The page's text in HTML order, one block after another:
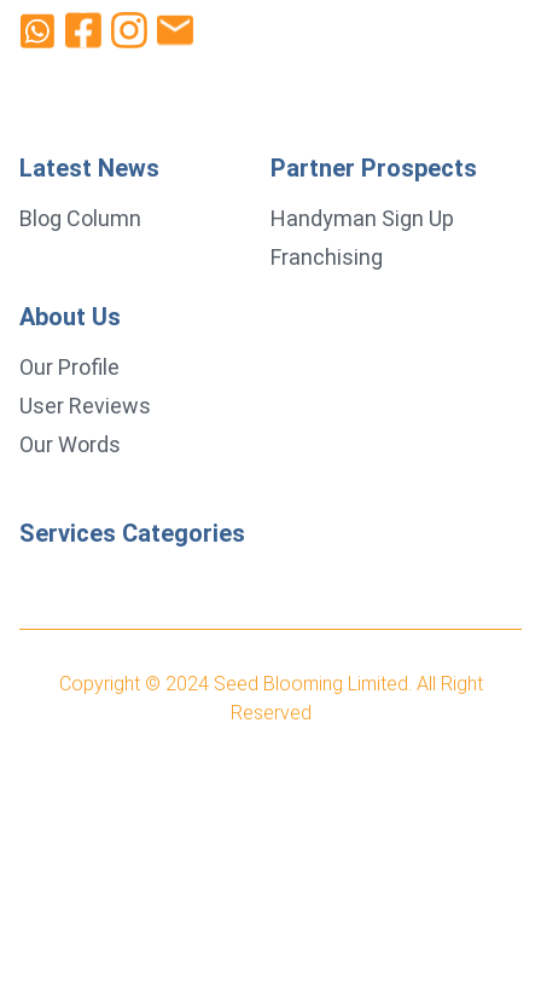
Latest News
Blog Column
Partner Prospects
Handyman Sign Up
Franchising
About Us
Our Profile
User Reviews
Our Words
Services Categories
Copyright © 2024 Seed Blooming Limited. All Right
Reserved